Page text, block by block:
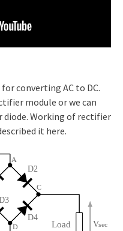
converting AC to DC.
module or we can
diode. Working of rectifier
it here.